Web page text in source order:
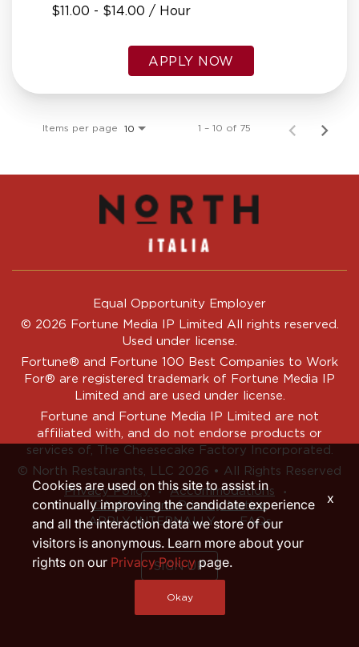
$11.00 - $14.00 / Hour
APPLY NOW
Items per page 10 1 – 10 of 75
Equal Opportunity Employer
© 2026 Fortune Media IP Limited All rights reserved.
Used under license.
Fortune® and Fortune 100 Best Companies to Work
For® are registered trademark of Fortune Media IP
Limited and are used under license.
Fortune and Fortune Media IP Limited are not
affiliated with, and do not endorse products or
services of, The Cheesecake Factory Incorporated.
© North Restaurants, LLC 2026 • All Rights Reserved
Privacy Policy
‧ Accommodations ‧
CA Applicant Privacy Notice
APPLY INTERNALLY
FAQs
SIGN UP
Cookies are used on this site to assist in
continually improving the candidate experience
and all the interaction data we store of our
visitors is anonymous. Learn more about your
rights on our Privacy Policypage.
Okay
x